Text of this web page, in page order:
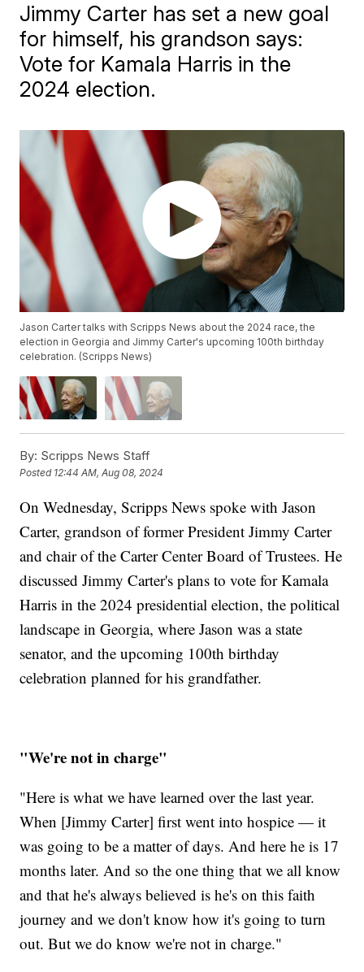
Jimmy Carter has set a new goal
for himself, his grandson says:
Vote for Kamala Harris in the
2024 election.
Jason Carter talks with Scripps News about the 2024 race, the
election in Georgia and Jimmy Carter's upcoming 100th birthday
celebration. (Scripps News)
By: Scripps News Staff
Posted 12:44 AM, Aug 08, 2024
On Wednesday, Scripps News spoke with Jason
Carter, grandson of former President Jimmy Carter
and chair of the Carter Center Board of Trustees. He
discussed Jimmy Carter's plans to vote for Kamala
Harris in the 2024 presidential election, the political
landscape in Georgia, where Jason was a state
senator, and the upcoming 100th birthday
celebration planned for his grandfather.
"We're not in charge"
"Here is what we have learned over the last year.
When [Jimmy Carter] first went into hospice — it
was going to be a matter of days. And here he is 17
months later. And so the one thing that we all know
and that he's always believed is he's on this faith
journey and we don't know how it's going to turn
out. But we do know we're not in charge."